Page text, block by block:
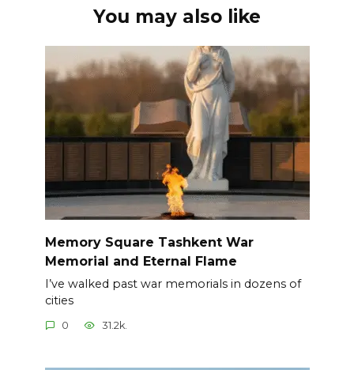
You may also like
Memory Square Tashkent War
Memorial and Eternal Flame
I’ve walked past war memorials in dozens of
cities
0 31.2k.